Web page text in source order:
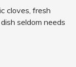
cloves, fresh
seldom needs